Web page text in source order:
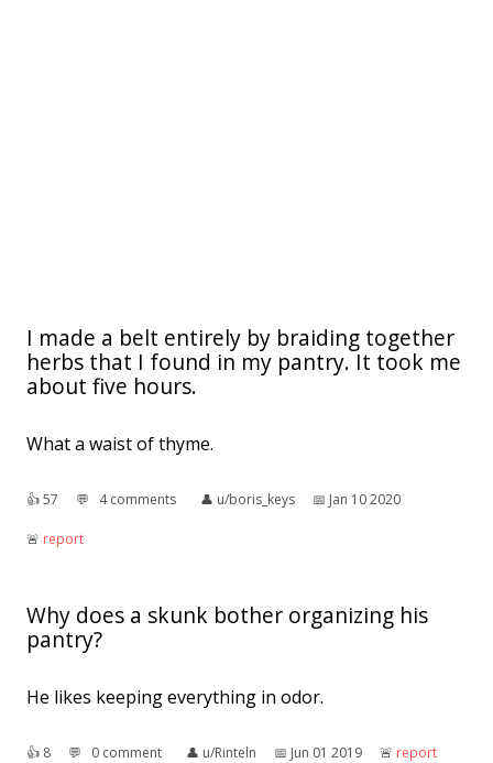
I made a belt entirely by braiding together
herbs that I found in my pantry. It took me
about five hours.
What a waist of thyme.
👍︎57 💬︎ 4 comments 👤︎ u/boris_keys 📅︎ Jan 10 2020
🚨︎ report
Why does a skunk bother organizing his
pantry?
He likes keeping everything in odor.
👍︎ 8 💬︎ 0 comment 👤︎ u/Rinteln 📅︎ Jun 01 2019 🚨︎ report